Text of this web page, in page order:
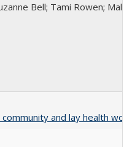
Bell; Tami Rowen;
and lay health